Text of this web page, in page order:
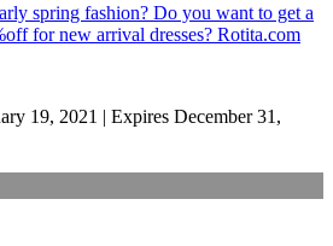
spring fashion? Do you want to get a
for new arrival dresses? Rotita.com
19, 2021 | Expires December 31,